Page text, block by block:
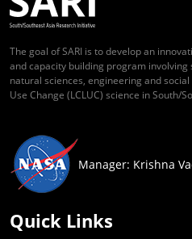
The goal of SARI is to develop an
and capacity building program
natural sciences, engineering and
Use Change (LCLUC) science in South/
Manager: Krishna
Quick Links